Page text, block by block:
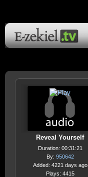
Reveal Yourself
Duration: 00:31:21
By: 950642
Added: 4221 days ago
Plays: 4415